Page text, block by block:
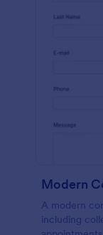
Modern
A modern
including